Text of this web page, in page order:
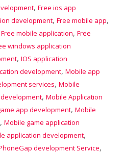
, Free ios app
development, Free mobile app,
Free mobile application, Free
windows application
, IOS application
development, Mobile app
services, Mobile
, Mobile Application
app development, Mobile
, Mobile game application
application development,
development Service,